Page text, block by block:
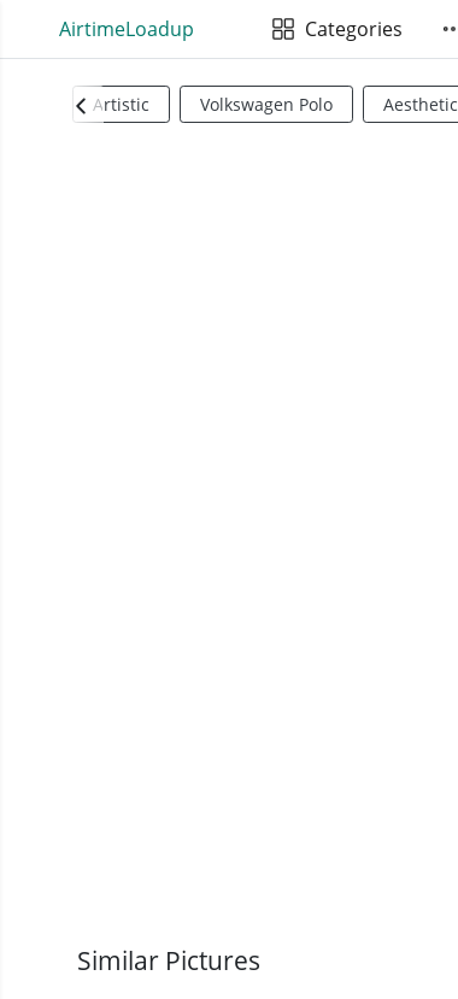
AirtimeLoadup Categories
Artistic Volkswagen Polo Aesthetic
Similar Pictures